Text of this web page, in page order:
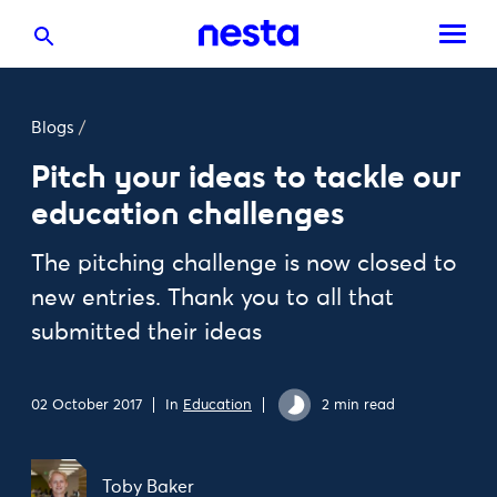
Blogs /
Pitch your ideas to tackle our
education challenges
The pitching challenge is now closed to
new entries. Thank you to all that
submitted their ideas
02 October 2017 In Education 2 min read
Toby Baker